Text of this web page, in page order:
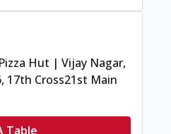
Pizza Hut | Vijay Nagar,
17th Cross21st Main
Table